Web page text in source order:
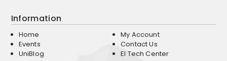
Information
Home
Events
UniBlog
My Account
Contact Us
EI Tech Center